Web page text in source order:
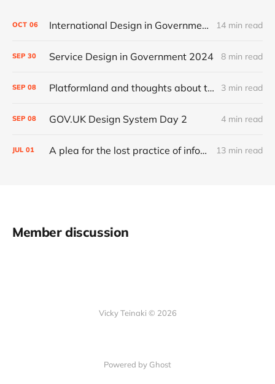
OCT 06 International Design in Government 2024 14 min read
SEP 30 Service Design in Government 2024 8 min read
SEP 08 Platformland and thoughts about trust and legibility 3 min read
SEP 08 GOV.UK Design System Day 2 4 min read
JUL 01 A plea for the lost practice of information architecture 13 min read
Member discussion
Vicky Teinaki © 2026
Powered by Ghost